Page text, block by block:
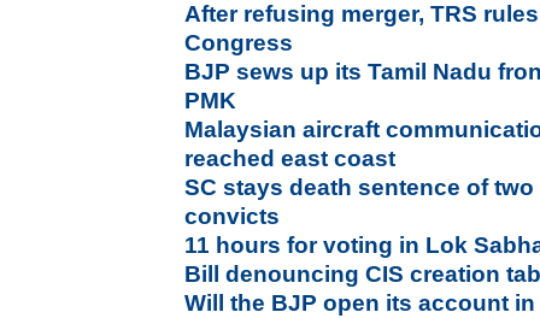
After refusing merger, TRS
Congress
BJP sews up its Tamil Nadu
PMK
Malaysian aircraft
reached east coast
SC stays death sentence of
convicts
11 hours for voting in Lok
Bill denouncing CIS creation
Will the BJP open its account